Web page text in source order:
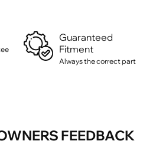
Guaranteed
Fitment
Always the correct part
FEEDBACK